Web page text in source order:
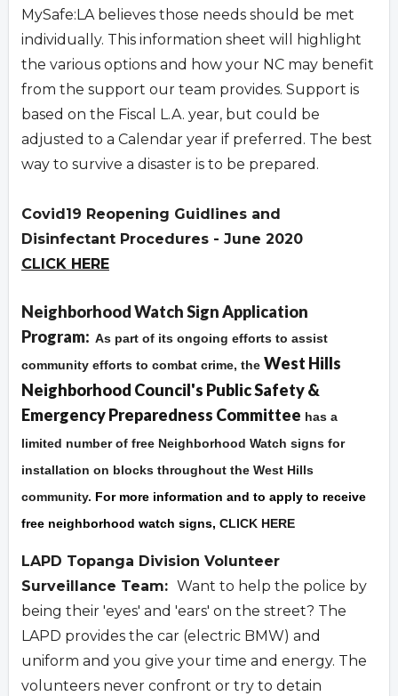
MySafe:LA believes those needs should be met
individually. This information sheet will highlight
the various options and how your NC may benefit
from the support our team provides. Support is
based on the Fiscal L.A. year, but could be
adjusted to a Calendar year if preferred. The best
way to survive a disaster is to be prepared.
Covid19 Reopening Guidlines and
Disinfectant Procedures - June 2020
CLICK HERE
Overview
Neighborhood Watch Sign Application
Program: As part of its ongoing efforts to assist
community efforts to combat crime, the West Hills
Neighborhood Council's Public Safety &
Emergency Preparedness Committee has a
limited number of free Neighborhood Watch signs for
installation on blocks throughout the West Hills
community. For more information and to apply to receive
free neighborhood watch signs, CLICK HERE
LAPD Topanga Division Volunteer
Surveillance Team: Want to help the police by
being their 'eyes' and 'ears' on the street? The
LAPD provides the car (electric BMW) and
uniform and you give your time and energy. The
volunteers never confront or try to detain